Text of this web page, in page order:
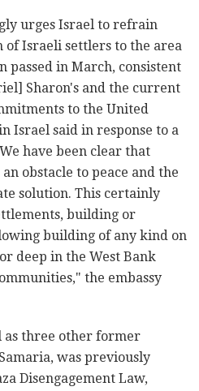
urges Israel to refrain
Israeli settlers to the area
passed in March, consistent
Sharon's and the current
to the United
Israel said in response to a
have been clear that
obstacle to peace and the
solution. This certainly
building or
building of any kind on
deep in the West Bank
the embassy
as three other former
was previously
Disengagement Law,